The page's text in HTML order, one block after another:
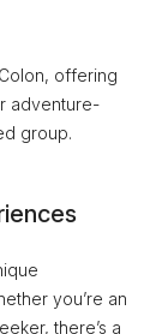
offering
adventure-
group.
you’re an
there’s a